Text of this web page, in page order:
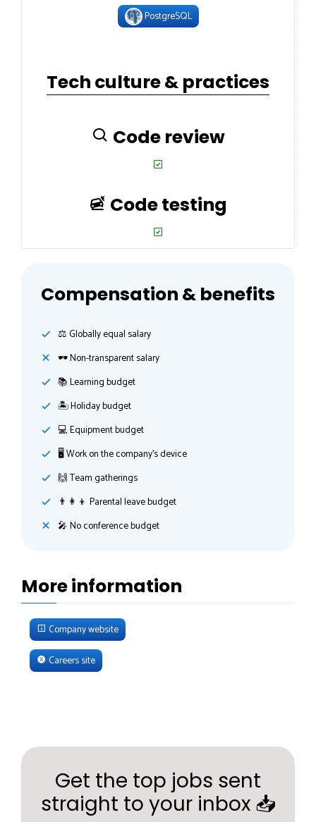
PostgreSQL
Tech culture & practices
Code review
Code testing
Compensation & benefits
⚖️ Globally equal salary
🕶 Non-transparent salary
📚 Learning budget
🏝 Holiday budget
💻 Equipment budget
🖥 Work on the company's device
🙌 Team gatherings
👨‍👩‍👦 Parental leave budget
🎤 No conference budget
More information
Company website
Careers site
Get the top jobs sent
straight to your inbox 📥